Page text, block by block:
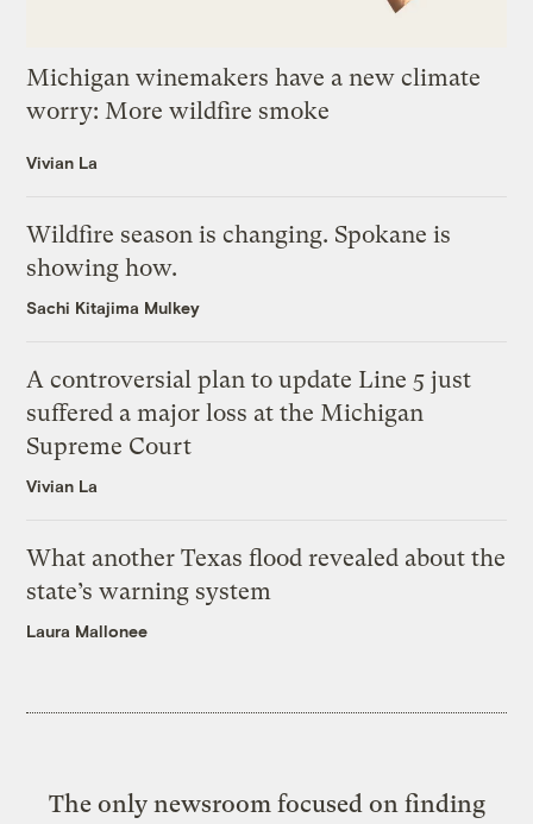
Michigan winemakers have a new climate
worry: More wildfire smoke
Vivian La
Wildfire season is changing. Spokane is
showing how.
Sachi Kitajima Mulkey
A controversial plan to update Line 5 just
suffered a major loss at the Michigan
Supreme Court
Vivian La
What another Texas flood revealed about the
state’s warning system
Laura Mallonee
The only newsroom focused on finding